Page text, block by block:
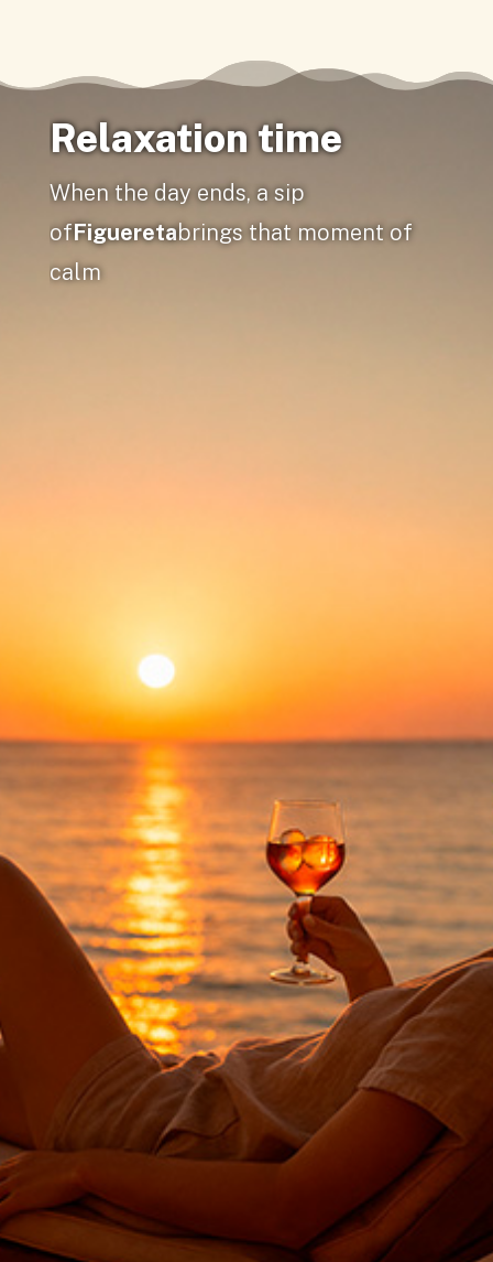
Relaxation time
When the day ends, a sip
ofFigueretabrings that moment of
calm